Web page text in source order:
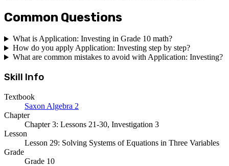
Common Questions
What is Application: Investing in Grade 10 math?
How do you apply Application: Investing step by step?
What are common mistakes to avoid with Application: Investing?
Skill Info
Textbook
Saxon Algebra 2
Chapter
Chapter 3: Lessons 21-30, Investigation 3
Lesson
Lesson 29: Solving Systems of Equations in Three Variables
Grade
Grade 10